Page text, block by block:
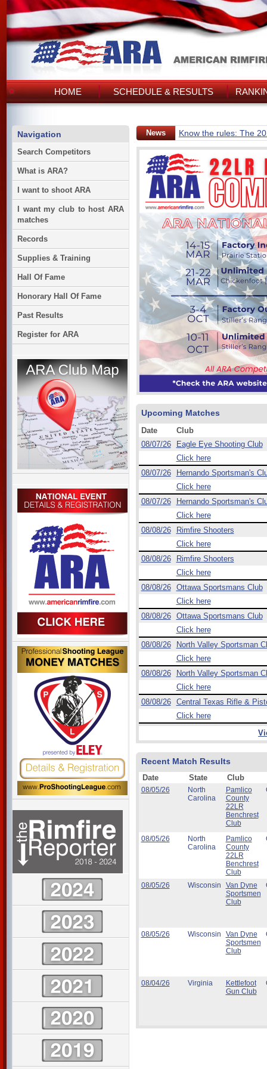
HOME SCHEDULE & RESULTS
Navigation
Search Competitors
What is ARA?
I want to shoot ARA
I want my club to host ARA
matches
Records
Supplies & Training
Hall Of Fame
Honorary Hall Of Fame
Past Results
Register for ARA
News Know the rules: The
Upcoming Matches
Date
Club
08/07/26
Eagle Eye Shooting Club
Click here
08/07/26
Hernando Sportsman's
Click here
08/07/26
Hernando Sportsman's
Click here
08/08/26
Rimfire Shooters
Click here
08/08/26
Rimfire Shooters
Click here
08/08/26
Ottawa Sportsmans Club
Click here
08/08/26
Ottawa Sportsmans Club
Click here
08/08/26
North Valley Sportsman
Click here
08/08/26
North Valley Sportsman
Click here
08/08/26
Central Texas Rifle &
Click here
Recent Match Results
Date State Club
08/05/26
North
Carolina
Pamlico
County
22LR
Benchrest
Club
08/05/26
North
Carolina
Pamlico
County
22LR
Benchrest
Club
08/05/26 Wisconsin
Van Dyne
Sportsmen
Club
08/05/26 Wisconsin
Van Dyne
Sportsmen
Club
08/04/26 Virginia
Kettlefoot
Gun Club